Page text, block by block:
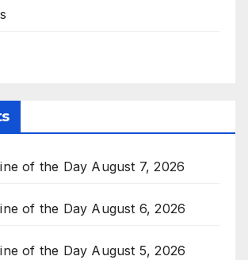
of the Day August 7, 2026
of the Day August 6, 2026
of the Day August 5, 2026